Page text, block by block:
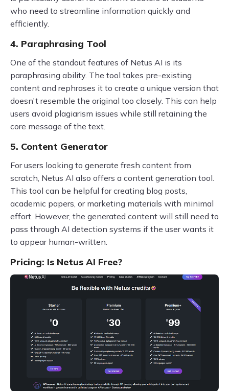
who need to streamline information quickly and
efficiently.
4. Paraphrasing Tool
One of the standout features of Netus AI is its
paraphrasing ability. The tool takes pre-existing
content and rephrases it to create a unique version that
doesn't resemble the original too closely. This can help
users avoid plagiarism issues while still retaining the
core message of the text.
5. Content Generator
For users looking to generate fresh content from
scratch, Netus AI also offers a content generation tool.
This tool can be helpful for creating blog posts,
academic papers, or marketing materials with minimal
effort. However, the generated content will still need to
pass through AI detection systems if the user wants it
to appear human-written.
Pricing: Is Netus AI Free?